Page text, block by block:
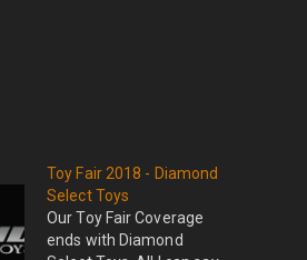
Toy Fair 2018 - Diamond
Select Toys
Our Toy Fair Coverage
ends with Diamond